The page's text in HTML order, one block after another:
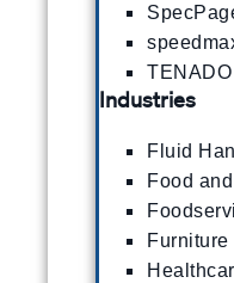
TENADO
Industries
Fluid
Food
Furniture